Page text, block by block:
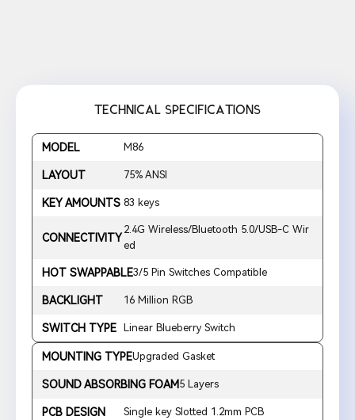
TECHNICAL SPECIFICATIONS
MODEL M86
LAYOUT 75% ANSI
KEY AMOUNTS 83 keys
CONNECTIVITY
2.4G Wireless/Bluetooth 5.0/USB-C Wir
ed
HOT SWAPPABLE3/5 Pin Switches Compatible
BACKLIGHT 16 Million RGB
SWITCH TYPE Linear Blueberry Switch
MOUNTING TYPEUpgraded Gasket
SOUND ABSORBING FOAM 5 Layers
PCB DESIGN Single key Slotted 1.2mm PCB